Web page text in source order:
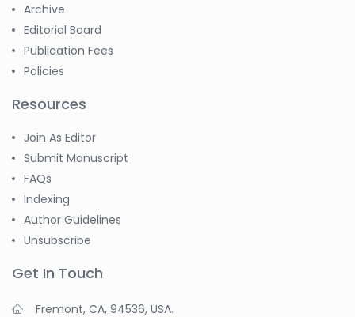
Archive
Editorial Board
Publication Fees
Policies
Resources
Join As Editor
Submit Manuscript
FAQs
Indexing
Author Guidelines
Unsubscribe
Get In Touch
Fremont, CA, 94536, USA.